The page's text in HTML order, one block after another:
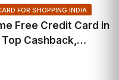
FOR SHOPPING INDIA
Free Credit Card in
Top Cashback,
Picks